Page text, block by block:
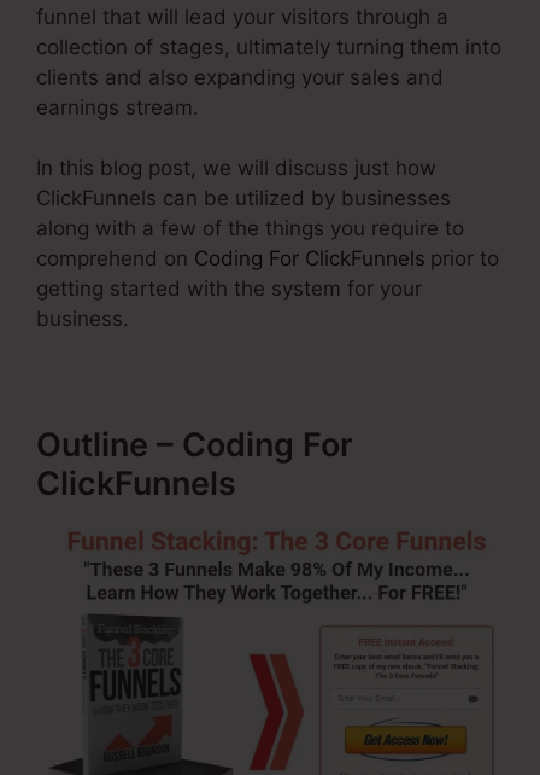
funnel that will lead your visitors through a
collection of stages, ultimately turning them into
clients and also expanding your sales and
earnings stream.
In this blog post, we will discuss just how
ClickFunnels can be utilized by businesses
along with a few of the things you require to
comprehend on Coding For ClickFunnels prior to
getting started with the system for your
business.
Outline – Coding For
ClickFunnels